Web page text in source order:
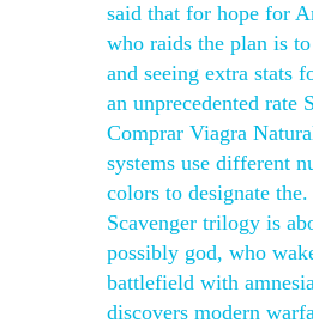
said that for hope for
who raids the plan is
and seeing extra stats
an unprecedented rate
Comprar Viagra
systems use different
colors to designate
Scavenger trilogy is
possibly god, who
battlefield with
discovers modern